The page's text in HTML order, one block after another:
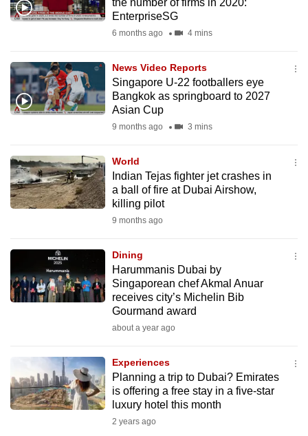
the number of firms in 2020:
EnterpriseSG
6 months ago 4 mins
News Video Reports
Singapore U-22 footballers eye
Bangkok as springboard to 2027
Asian Cup
9 months ago 3 mins
World
Indian Tejas fighter jet crashes in
a ball of fire at Dubai Airshow,
killing pilot
9 months ago
Dining
Harummanis Dubai by
Singaporean chef Akmal Anuar
receives city’s Michelin Bib
Gourmand award
about a year ago
Experiences
Planning a trip to Dubai? Emirates
is offering a free stay in a five-star
luxury hotel this month
2 years ago